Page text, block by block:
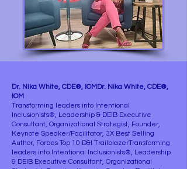
Dr. Nika White, CDE®, IOMDr. Nika White, CDE®,
IOM
Transforming leaders into Intentional
Inclusionists®, Leadership & DEIB Executive
Consultant, Organizational Strategist, Founder,
Keynote Speaker/Facilitator, 3X Best Selling
Author, Forbes Top 10 D&I TrailblazerTransforming
leaders into Intentional Inclusionists®, Leadership
& DEIB Executive Consultant, Organizational